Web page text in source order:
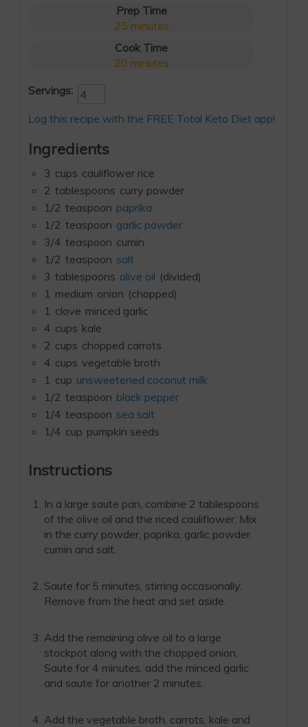
Prep Time
25 minutes
Cook Time
20 minutes
Servings:
Log this recipe with the FREE Total Keto Diet app!
Ingredients
3 cups cauliflower rice
2 tablespoons curry powder
1/2 teaspoon paprika
1/2 teaspoon garlic powder
3/4 teaspoon cumin
1/2 teaspoon salt
3 tablespoons olive oil (divided)
1 medium onion (chopped)
1 clove minced garlic
4 cups kale
2 cups chopped carrots
4 cups vegetable broth
1 cup unsweetened coconut milk
1/2 teaspoon black pepper
1/4 teaspoon sea salt
1/4 cup pumpkin seeds
Instructions
In a large saute pan, combine 2 tablespoons
of the olive oil and the riced cauliflower. Mix
in the curry powder, paprika, garlic powder,
cumin and salt.
Saute for 5 minutes, stirring occasionally.
Remove from the heat and set aside.
Add the remaining olive oil to a large
stockpot along with the chopped onion.
Saute for 4 minutes, add the minced garlic
and saute for another 2 minutes.
Add the vegetable broth, carrots, kale and